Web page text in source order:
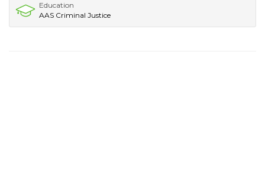
Education
AAS Criminal Justice